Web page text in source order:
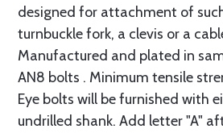
designed for attachment of
turnbuckle fork, a clevis or a
Manufactured and plated in
AN8 bolts . Minimum tensile
Eye bolts will be furnished with
undrilled shank. Add letter "A"